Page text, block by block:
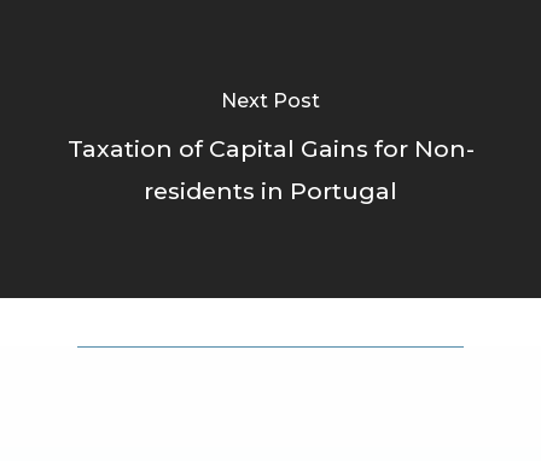
Next Post
Taxation of Capital Gains for Non-
residents in Portugal